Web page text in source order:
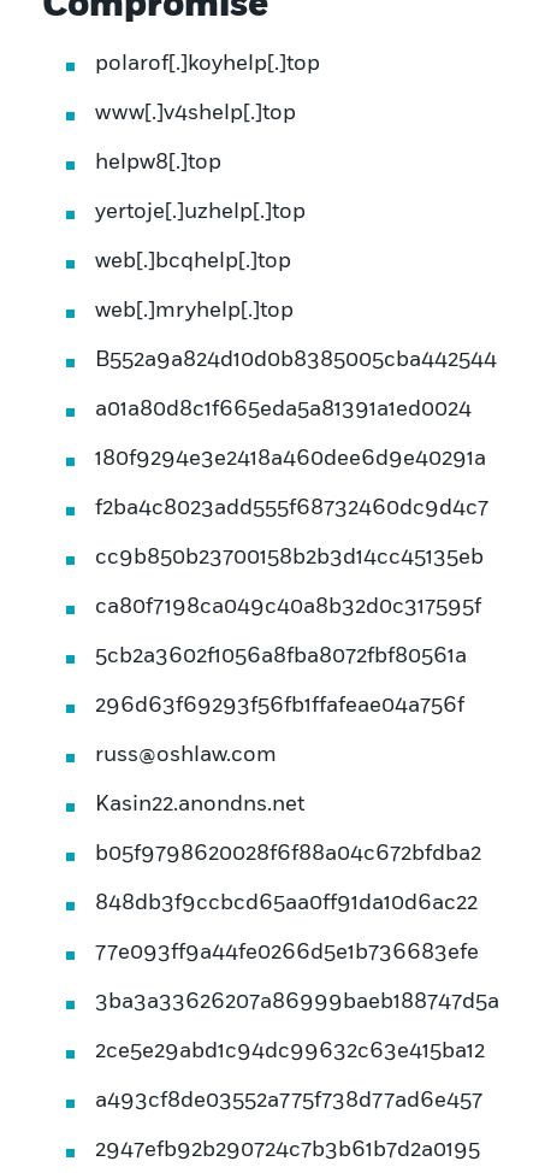
polarof[.]koyhelp[.]top
www[.]v4shelp[.]top
helpw8[.]top
yertoje[.]uzhelp[.]top
web[.]bcqhelp[.]top
web[.]mryhelp[.]top
B552a9a824d10d0b8385005cba442544
a01a80d8c1f665eda5a81391a1ed0024
180f9294e3e2418a460dee6d9e40291a
f2ba4c8023add555f68732460dc9d4c7
cc9b850b23700158b2b3d14cc45135eb
ca80f7198ca049c40a8b32d0c317595f
5cb2a3602f1056a8fba8072fbf80561a
296d63f69293f56fb1ffafeae04a756f
russ@oshlaw.com
Kasin22.anondns.net
b05f9798620028f6f88a04c672bfdba2
848db3f9ccbcd65aa0ff91da10d6ac22
77e093ff9a44fe0266d5e1b736683efe
3ba3a33626207a86999baeb188747d5a
2ce5e29abd1c94dc99632c63e415ba12
a493cf8de03552a775f738d77ad6e457
2947efb92b290724c7b3b61b7d2a0195